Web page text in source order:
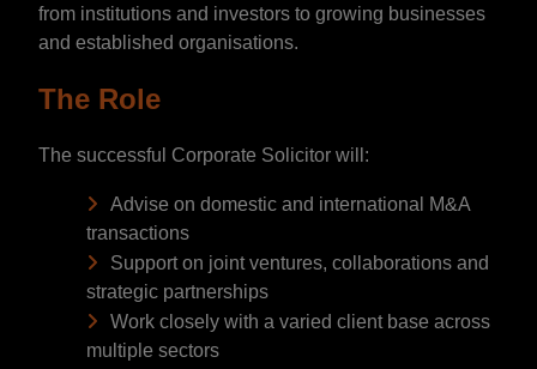
from institutions and investors to growing businesses
and established organisations.
The Role
The successful Corporate Solicitor will:
Advise on domestic and international M&A
transactions
Support on joint ventures, collaborations and
strategic partnerships
Work closely with a varied client base across
multiple sectors